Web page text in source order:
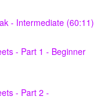
- Intermediate (60:11)
- Part 1 - Beginner
- Part 2 -